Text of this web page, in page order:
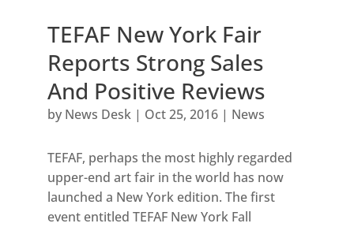
TEFAF New York Fair
Reports Strong Sales
And Positive Reviews
by News Desk| Oct 25, 2016| News
TEFAF, perhaps the most highly regarded
upper-end art fair in the world has now
launched a New York edition. The first
event entitled TEFAF New York Fall